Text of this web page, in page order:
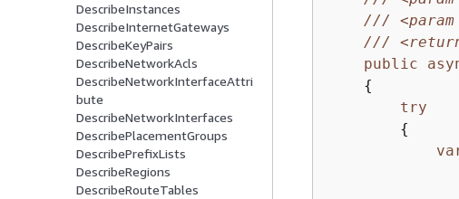
DescribeInstances
DescribeInternetGateways
DescribeKeyPairs
DescribeNetworkAcls
DescribeNetworkInterfaceAttri
bute
DescribeNetworkInterfaces
DescribePlacementGroups
DescribePrefixLists
DescribeRegions
DescribeRouteTables
///
///
public
{
try
{